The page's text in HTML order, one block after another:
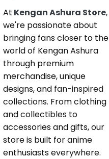
At Kengan Ashura Store,
we're passionate about
bringing fans closer to the
world of Kengan Ashura
through premium
merchandise, unique
designs, and fan-inspired
collections. From clothing
and collectibles to
accessories and gifts, our
store is built for anime
enthusiasts everywhere.